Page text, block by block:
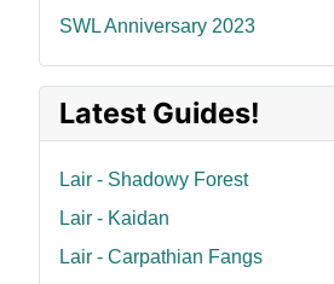
SWL Anniversary 2023
Latest Guides!
Lair - Shadowy Forest
Lair - Kaidan
Lair - Carpathian Fangs